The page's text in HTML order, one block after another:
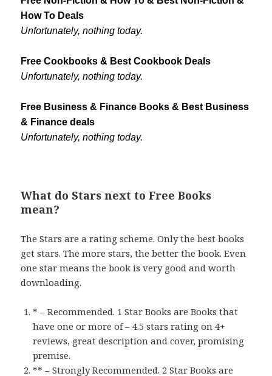
How To Deals
Unfortunately, nothing today.
Free Cookbooks & Best Cookbook Deals
Unfortunately, nothing today.
Free Business & Finance Books & Best Business
& Finance deals
Unfortunately, nothing today.
What do Stars next to Free Books
mean?
The Stars are a rating scheme. Only the best books
get stars. The more stars, the better the book. Even
one star means the book is very good and worth
downloading.
* – Recommended. 1 Star Books are Books that
have one or more of – 4.5 stars rating on 4+
reviews, great description and cover, promising
premise.
** – Strongly Recommended. 2 Star Books are